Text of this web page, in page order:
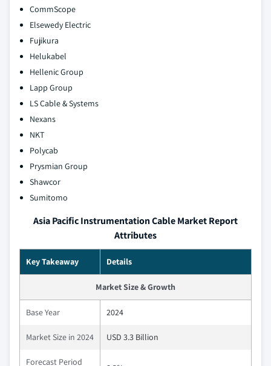
CommScope
Elsewedy Electric
Fujikura
Helukabel
Hellenic Group
Lapp Group
LS Cable & Systems
Nexans
NKT
Polycab
Prysmian Group
Shawcor
Sumitomo
Asia Pacific Instrumentation Cable Market Report
Attributes
Key Takeaway Details
Market Size & Growth
Base Year 2024
Market Size in 2024 USD 3.3 Billion
Forecast Period